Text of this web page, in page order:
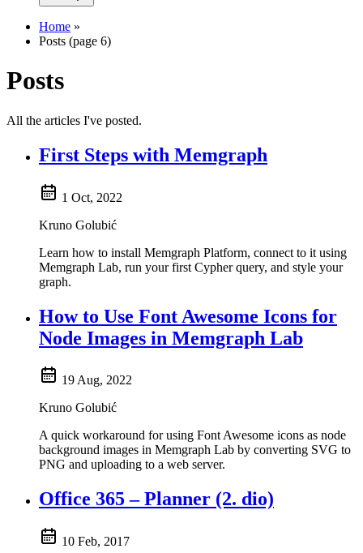
Home »
Posts (page 6)
Posts
All the articles I've posted.
First Steps with Memgraph
1 Oct, 2022
Kruno Golubić
Learn how to install Memgraph Platform, connect to it using
Memgraph Lab, run your first Cypher query, and style your
graph.
How to Use Font Awesome Icons for
Node Images in Memgraph Lab
19 Aug, 2022
Kruno Golubić
A quick workaround for using Font Awesome icons as node
background images in Memgraph Lab by converting SVG to
PNG and uploading to a web server.
Office 365 – Planner (2. dio)
10 Feb, 2017